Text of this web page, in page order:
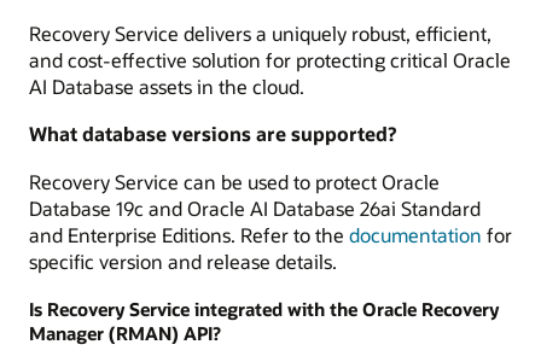
Recovery Service delivers a uniquely robust, efficient,
and cost-effective solution for protecting critical Oracle
AI Database assets in the cloud.
What database versions are supported?
Recovery Service can be used to protect Oracle
Database 19c and Oracle AI Database 26ai Standard
and Enterprise Editions. Refer to the documentation for
specific version and release details.
Is Recovery Service integrated with the Oracle Recovery
Manager (RMAN) API?